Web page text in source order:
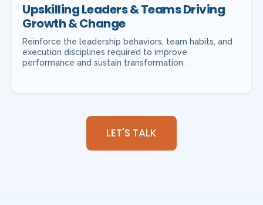
Upskilling Leaders & Teams Driving
Growth & Change
Reinforce the leadership behaviors, team habits, and
execution disciplines required to improve
performance and sustain transformation.
LET'S TALK